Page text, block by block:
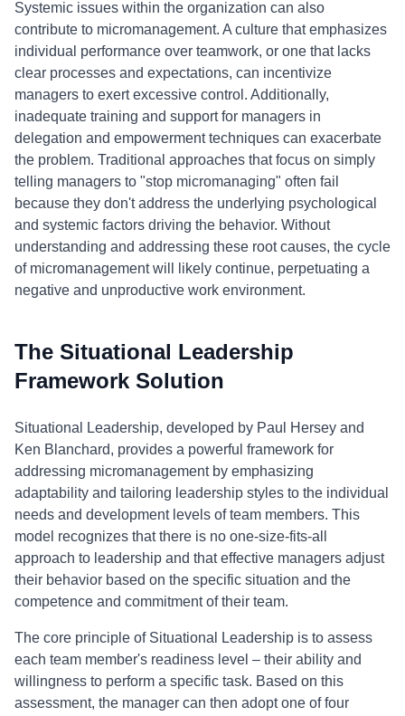
Systemic issues within the organization can also
contribute to micromanagement. A culture that emphasizes
individual performance over teamwork, or one that lacks
clear processes and expectations, can incentivize
managers to exert excessive control. Additionally,
inadequate training and support for managers in
delegation and empowerment techniques can exacerbate
the problem. Traditional approaches that focus on simply
telling managers to "stop micromanaging" often fail
because they don't address the underlying psychological
and systemic factors driving the behavior. Without
understanding and addressing these root causes, the cycle
of micromanagement will likely continue, perpetuating a
negative and unproductive work environment.
The Situational Leadership
Framework Solution
Situational Leadership, developed by Paul Hersey and
Ken Blanchard, provides a powerful framework for
addressing micromanagement by emphasizing
adaptability and tailoring leadership styles to the individual
needs and development levels of team members. This
model recognizes that there is no one-size-fits-all
approach to leadership and that effective managers adjust
their behavior based on the specific situation and the
competence and commitment of their team.
The core principle of Situational Leadership is to assess
each team member's readiness level – their ability and
willingness to perform a specific task. Based on this
assessment, the manager can then adopt one of four